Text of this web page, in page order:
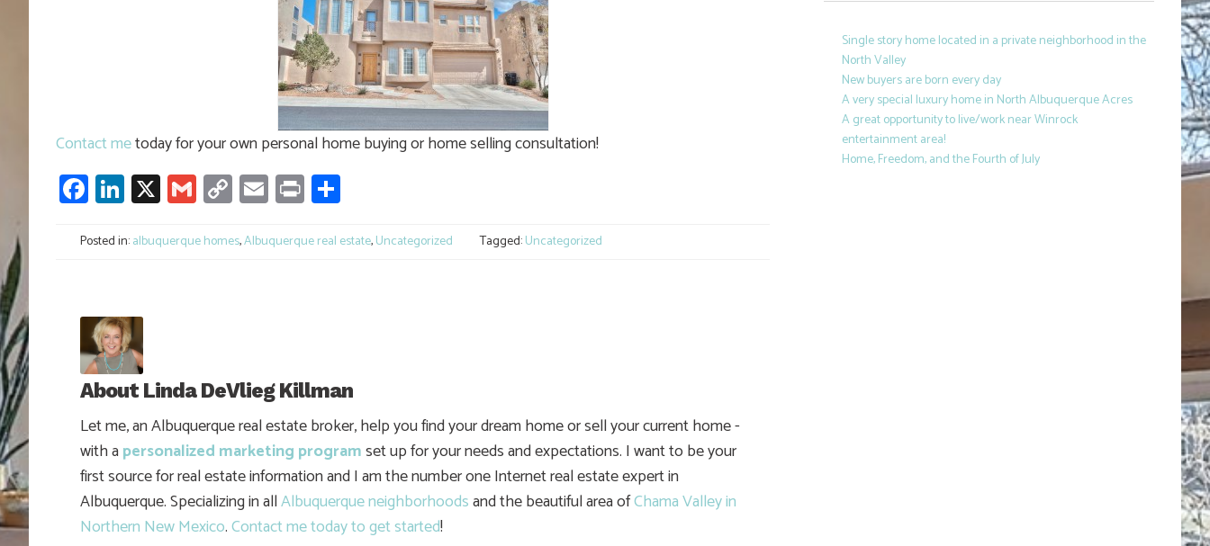
Contact metoday for your own personal home buying or home selling consultation!
Facebook
LinkedIn
X GmailCopy
Link
Email
Print
Posted in:albuquerque homes,Albuquerque real estate,Uncategorized Tagged:Uncategorized
About Linda DeVlieg Killman
Let me, an Albuquerque real estate broker, help you find your dream home or sell your current home -
with apersonalized marketing programset up for your needs and expectations. I want to be your
first source for real estate information and I am the number one Internet real estate expert in
Albuquerque. Specializing in allAlbuquerque neighborhoodsand the beautiful area ofChama Valley in
Northern New Mexico.Contact me today to get started!
Single story home located in a private neighborhood in the
North Valley
New buyers are born every day
A very special luxury home in North Albuquerque Acres
A great opportunity to live/work near Winrock
entertainment area!
Home, Freedom, and the Fourth of July